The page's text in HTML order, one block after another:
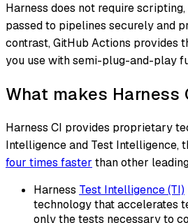
Harness does not require
passed to pipelines securely and
contrast, GitHub Actions provides
you use with semi-plug-and-play
What makes Harness
Harness CI provides proprietary
Intelligence and Test Intelligence,
four times faster than other
Harness Test Intelligence (TI)
technology that accelerates
only the tests necessary to